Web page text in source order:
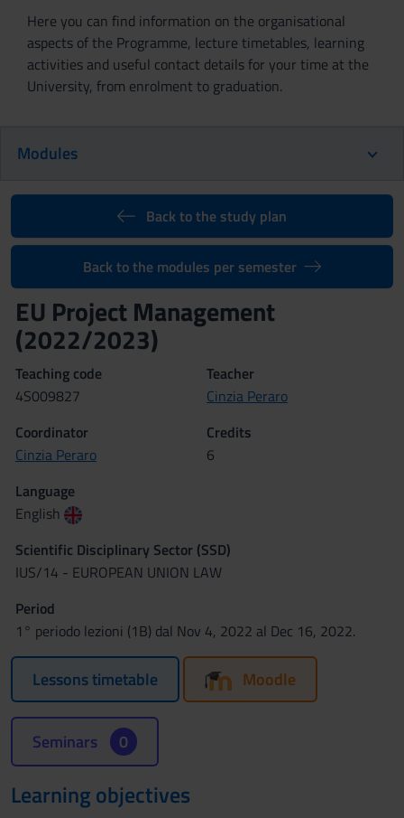
Here you can find information on the organisational
aspects of the Programme, lecture timetables, learning
activities and useful contact details for your time at the
University, from enrolment to graduation.
Modules
Back to the study plan
Back to the modules per semester
EU Project Management
(2022/2023)
Teaching code
4S009827
Teacher
Cinzia Peraro
Coordinator
Cinzia Peraro
Credits
6
Language
English
Scientific Disciplinary Sector (SSD)
IUS/14 - EUROPEAN UNION LAW
Period
1° periodo lezioni (1B) dal Nov 4, 2022 al Dec 16, 2022.
Lessons timetable Moodle
Seminars 0
Learning objectives